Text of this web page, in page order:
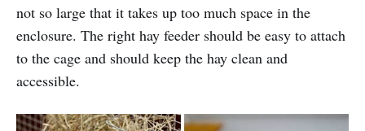
not so large that it takes up too much space in the
enclosure. The right hay feeder should be easy to attach
to the cage and should keep the hay clean and
accessible.